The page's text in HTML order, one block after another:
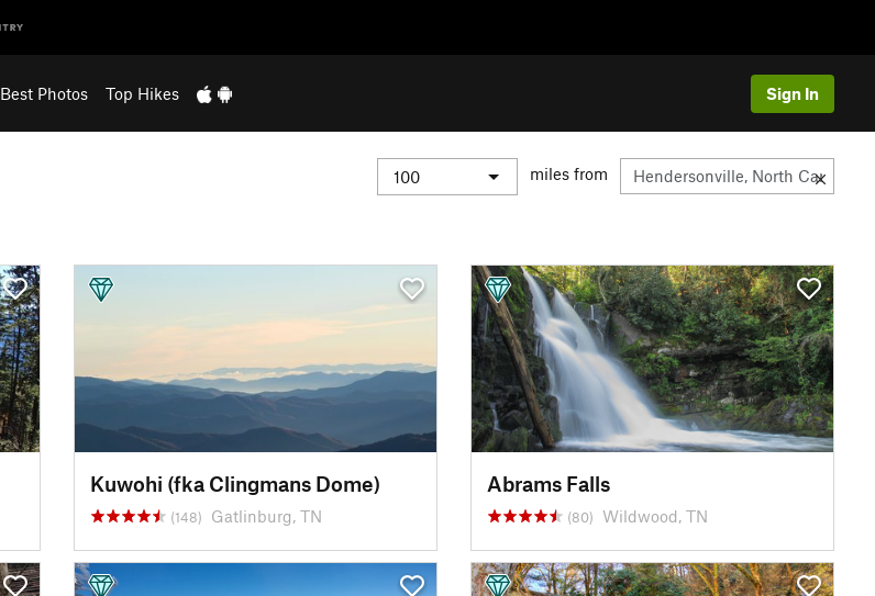
Best Photos Top Hikes Sign In
miles from
Kuwohi (fka Clingmans Dome)
(148) Gatlinburg, TN
Abrams Falls
(80) Wildwood, TN